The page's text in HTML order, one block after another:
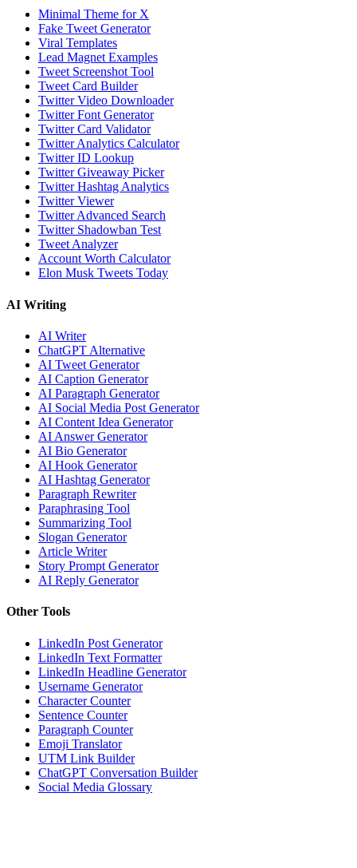
Minimal Theme for X
Fake Tweet Generator
Viral Templates
Lead Magnet Examples
Tweet Screenshot Tool
Tweet Card Builder
Twitter Video Downloader
Twitter Font Generator
Twitter Card Validator
Twitter Analytics Calculator
Twitter ID Lookup
Twitter Giveaway Picker
Twitter Hashtag Analytics
Twitter Viewer
Twitter Advanced Search
Twitter Shadowban Test
Tweet Analyzer
Account Worth Calculator
Elon Musk Tweets Today
AI Writing
AI Writer
ChatGPT Alternative
AI Tweet Generator
AI Caption Generator
AI Paragraph Generator
AI Social Media Post Generator
AI Content Idea Generator
AI Answer Generator
AI Bio Generator
AI Hook Generator
AI Hashtag Generator
Paragraph Rewriter
Paraphrasing Tool
Summarizing Tool
Slogan Generator
Article Writer
Story Prompt Generator
AI Reply Generator
Other Tools
LinkedIn Post Generator
LinkedIn Text Formatter
LinkedIn Headline Generator
Username Generator
Character Counter
Sentence Counter
Paragraph Counter
Emoji Translator
UTM Link Builder
ChatGPT Conversation Builder
Social Media Glossary